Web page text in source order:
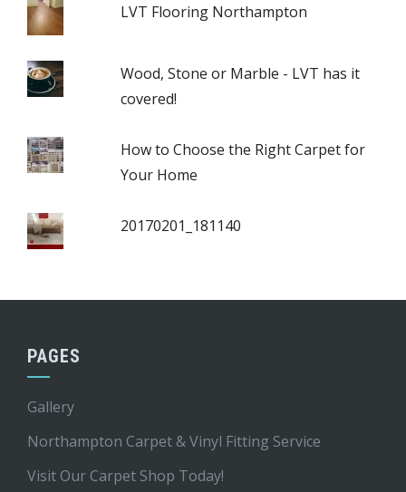
LVT Flooring Northampton
Wood, Stone or Marble - LVT has it
covered!
How to Choose the Right Carpet for
Your Home
20170201_181140
PAGES
Gallery
Northampton Carpet & Vinyl Fitting Service
Visit Our Carpet Shop Today!